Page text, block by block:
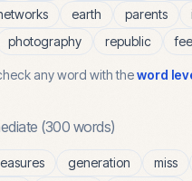
earth parents
photography republic
any word with theword
(300 words)
generation miss